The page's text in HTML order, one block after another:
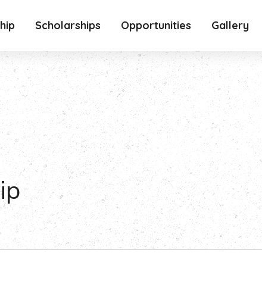
Scholarships Opportunities Gallery